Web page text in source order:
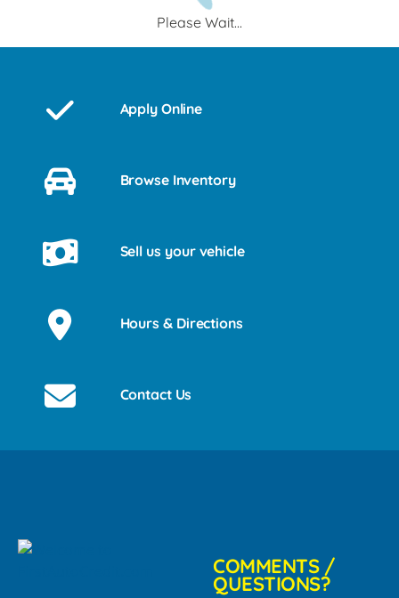
Please Wait...
Apply Online
Browse Inventory
Sell us your vehicle
Hours & Directions
Contact Us
COMMENTS /
QUESTIONS?